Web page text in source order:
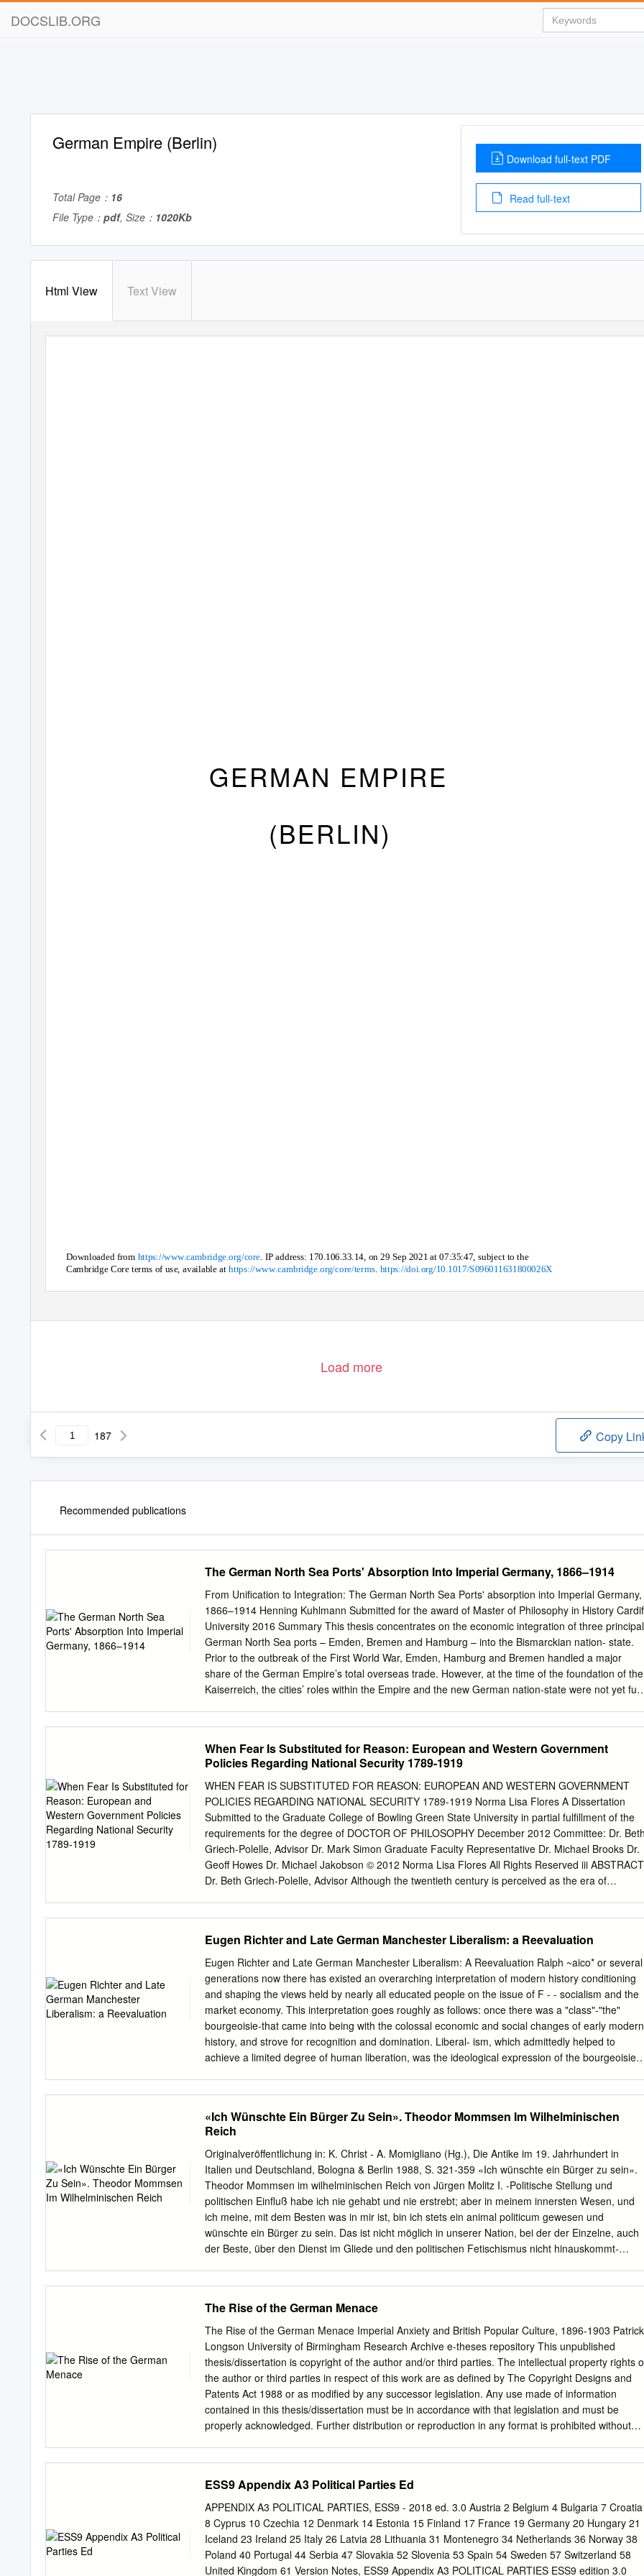
DOCSLIB.ORG
German Empire (Berlin)
Total Page： 16
File Type： pdf, Size： 1020Kb
Download full-text PDF
Read full-text
Html View Text View
GERMAN EMPIRE
(BERLIN)
Downloaded from https://www.cambridge.org/core . IP address: 170.106.33.14, on 29 Sep 2021 at 07:35:47, subject to the
Cambridge Core terms of use, available athttps://www.cambridge.org/core/terms. https://doi.org/10.1017/S096011631800026X
Load more
187 Copy
Recommended publications
The German North Sea Ports' Absorption Into Imperial Germany, 1866–1914
From Unification to Integration: The German North Sea Ports' absorption into Imperial Germany,
1866–1914 Henning Kuhlmann Submitted for the award of Master of Philosophy in History
University 2016 Summary This thesis concentrates on the economic integration of three principal
German North Sea ports – Emden, Bremen and Hamburg – into the Bismarckian nation- state.
Prior to the outbreak of the First World War, Emden, Hamburg and Bremen handled a major
share of the German Empire’s total overseas trade. However, at the time of the foundation of the
Kaiserreich, the cities’ roles within the Empire and the new German nation-state were not yet
difficulties competing with Hamburg and Bremen and was hoping for Prussian support. This
thesis examines how it was possible to integrate these port cities on an economic and on an
underlying level of civic mentalities and local identities. Existing studies have often overlooked
importance that Bismarck attributed to the cultural or indeed the ideological re-alignment of
Hamburg and Bremen. Therefore, this study will look at the way the people of Hamburg and
Bremen traditionally defined their (liberal) identity and the way this changed during the 1870s
1880s. It will also investigate the role of the acquisition of colonies during the process of
and Bremen’s accession. In Hamburg in particular, the agreement to join the customs union had
a significant impact on the merchants’ stance on colonialism.
When Fear Is Substituted for Reason: European and Western Government
Policies Regarding National Security 1789-1919
WHEN FEAR IS SUBSTITUTED FOR REASON: EUROPEAN AND WESTERN GOVERNMENT
POLICIES REGARDING NATIONAL SECURITY 1789-1919 Norma Lisa Flores A Dissertation
Submitted to the Graduate College of Bowling Green State University in partial fulfillment of the
requirements for the degree of DOCTOR OF PHILOSOPHY December 2012 Committee: Dr.
Griech-Polelle, Advisor Dr. Mark Simon Graduate Faculty Representative Dr. Michael Brooks Dr.
Geoff Howes Dr. Michael Jakobson © 2012 Norma Lisa Flores All Rights Reserved iii ABSTRACT
Dr. Beth Griech-Polelle, Advisor Although the twentieth century is perceived as the era of
status quo and immediately eliminated by way of legal restrictions. Once the façade of the Old
World was completely severed following the Great War, nations in Europe and throughout the
West started to revive various nineteenth century laws in an attempt to suppress the outbreak of
radicalism that preceded the 1919 revolutions. What this dissertation offers is an extended
understanding of how nineteenth century government policies toward radicalism fostered an
environment of increased national security during Germany’s 1919 Spartacist Uprising and the
1919/1920 Palmer Raids in the United States. Using the French Revolution as a starting point,
this study allows the reader the opportunity to put events like the 1848 revolutions, the rise of the
Eugen Richter and Late German Manchester Liberalism: a Reevaluation
Eugen Richter and Late German Manchester Liberalism: A Reevaluation Ralph ~aico* or several
generations now there has existed an overarching interpretation of modern history conditioning
and shaping the views held by nearly all educated people on the issue of F - - socialism and the
market economy. This interpretation goes roughly as follows: once there was a "class"-"the"
bourgeoisie-that came into being with the colossal economic and social changes of early modern
history, and strove for recognition and domination. Liberal- ism, which admittedly helped to
achieve a limited degree of human liberation, was the ideological expression of the bourgeoisie's
revolution, at the transition to a higher, broader level of human liberation. The natural and
inevitable conflict of interests of these two classes- basically, of the exploiters and the exploited-
fills modern history, and has led in the end, in the welfare state of our own time, to a kind of
accommodation and compromise. With this historical paradigm I think we are all quite familiar.
Recently, however, a different interpretation has begun to gain ground. The outstanding historian
Ernst Nolte, of the Free Univer- sity of Berlin, has expressed its central point: *Ralph Raico is
professor of history at the State University College at Buffalo, New York. This paper is based on
lecture given at Professor Christian Watrin's Wirtschaftspolitisches Seminar at the University of
Cologne, June, 1988.
«Ich Wünschte Ein Bürger Zu Sein». Theodor Mommsen Im Wilhelminischen
Reich
Originalveröffentlichung in: K. Christ - A. Momigliano (Hg.), Die Antike im 19. Jahrhundert in
Italien und Deutschland, Bologna & Berlin 1988, S. 321-359 «Ich wünschte ein Bürger zu sein».
Theodor Mommsen im wilhelminischen Reich von Jürgen Molitz I. -Politische Stellung und
politischen Einfluß habe ich nie gehabt und nie erstrebt; aber in meinem innersten Wesen, und
ich meine, mit dem Besten was in mir ist, bin ich stets ein animal politicum gewesen und
wünschte ein Bürger zu sein. Das ist nicht möglich in unserer Nation, bei der der Einzelne, auch
der Beste, über den Dienst im Gliede und den politischen Fetischismus nicht hinauskommt-
Schriftsteller. Ein Verzeichnis seiner Schriften. Im Auftrage der königlichen Bi­ bliothek bearbeitet
und fortgesetzt von Emil Jacobs, Berlin 1905 (ZJ); L.M. HARTMANN, Theodor Mommsen. Eine
biographische Skizze. Mit einem Anhange: Ausgewählte politische Aufsätze Mommsens, Gotha
1908 (HARTMANN); A. HEUSS, Theodor Mommsen und das 19. Jahrhundert, Kiel 1956
(HEUSS); A. WUCHER, Theodor Mommsen. Geschichtsschreibung und Politik, Göttingen 1956
(WUCHER); L. WICKERT, Theodor Mommsen. Eine Biographie, 4 Bde., Frankfurt 1959-1980
(WICKERT). 1 Der Text der Testamentsklausel, weitergegeben durch ein ungenanntes Mitglied
der Familie, wurde erstmals in der Zeitschrift -Die Wandlung-, 3, 1948, S. 69-70, veröffentlicht.
The Rise of the German Menace
The Rise of the German Menace Imperial Anxiety and British Popular Culture, 1896-1903 Patrick
Longson University of Birmingham Research Archive e-theses repository This unpublished
thesis/dissertation is copyright of the author and/or third parties. The intellectual property rights
the author or third parties in respect of this work are as defined by The Copyright Designs and
Patents Act 1988 or as modified by any successor legislation. Any use made of information
contained in this thesis/dissertation must be in accordance with that legislation and must be
properly acknowledged. Further distribution or reproduction in any format is prohibited without
of Lancaster & Professor Matthew Hilton University of Birmingham Contents Introduction 1
Chapter 1 Before the German Menace: Imperial Anxieties up to 1896 25 Chapter 2 The Kruger
Telegram Crisis 43 Chapter 3 The Legacy of the Kruger Telegram, 1896-1902 70 Chapter 4 The
German Imperial Menace: Popular Discourse and British Policy, 1902-1903 98 Conclusion 126
Bibliography 133 Acknowledgments The writing of this thesis has presented many varied
challenges and trials. Without the support of so many people it would not have been possible.
ESS9 Appendix A3 Political Parties Ed
APPENDIX A3 POLITICAL PARTIES, ESS9 - 2018 ed. 3.0 Austria 2 Belgium 4 Bulgaria 7 Croatia
8 Cyprus 10 Czechia 12 Denmark 14 Estonia 15 Finland 17 France 19 Germany 20 Hungary 21
Iceland 23 Ireland 25 Italy 26 Latvia 28 Lithuania 31 Montenegro 34 Netherlands 36 Norway 38
Poland 40 Portugal 44 Serbia 47 Slovakia 52 Slovenia 53 Spain 54 Sweden 57 Switzerland 58
United Kingdom 61 Version Notes, ESS9 Appendix A3 POLITICAL PARTIES ESS9 edition 3.0